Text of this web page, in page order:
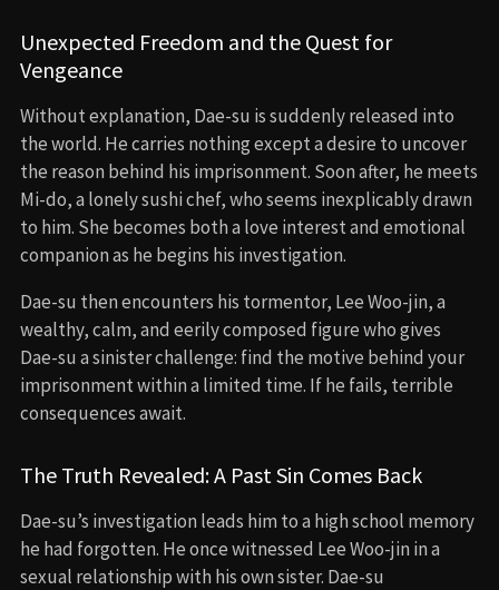
Unexpected Freedom and the Quest for
Vengeance
Without explanation, Dae-su is suddenly released into
the world. He carries nothing except a desire to uncover
the reason behind his imprisonment. Soon after, he meets
Mi-do, a lonely sushi chef, who seems inexplicably drawn
to him. She becomes both a love interest and emotional
companion as he begins his investigation.
Dae-su then encounters his tormentor, Lee Woo-jin, a
wealthy, calm, and eerily composed figure who gives
Dae-su a sinister challenge: find the motive behind your
imprisonment within a limited time. If he fails, terrible
consequences await.
The Truth Revealed: A Past Sin Comes Back
Dae-su’s investigation leads him to a high school memory
he had forgotten. He once witnessed Lee Woo-jin in a
sexual relationship with his own sister. Dae-su